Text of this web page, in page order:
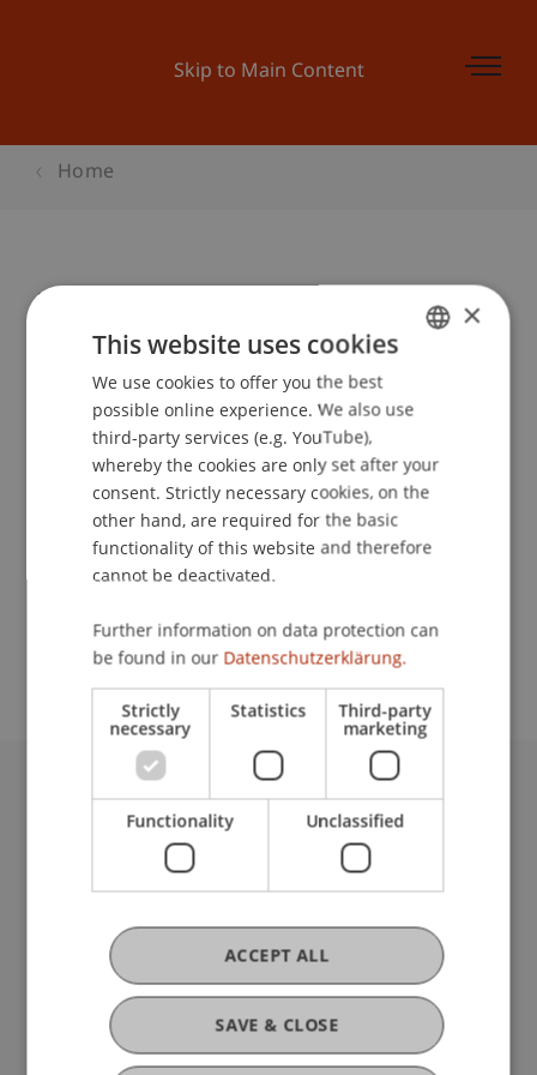
Skip to Main Content
Home
Discover Entrepreneurship
Institute for Entrepreneurship
Event details
Contact
University Liechtenstein
Fürst-Franz-Josef-Strasse
Liechtenstein
T +423 265 11 11
info@uni.li
Fußzeile Rechtliche Hinweise
Legal Resources
Privacy Policy
Disclaimer
ENGLISH
×
This website uses cookies
We use cookies to offer you the best
possible online experience. We also use
third-party services (e.g. YouTube),
whereby the cookies are only set after your
consent. Strictly necessary cookies, on the
other hand, are required for the basic
functionality of this website and therefore
cannot be deactivated.
Further information on data protection can
be found in our Datenschutzerklärung.
Strictly
necessary
Statistics Third-party
marketing
Functionality Unclassified
SAVE & CLOSE
ACCEPT ALL